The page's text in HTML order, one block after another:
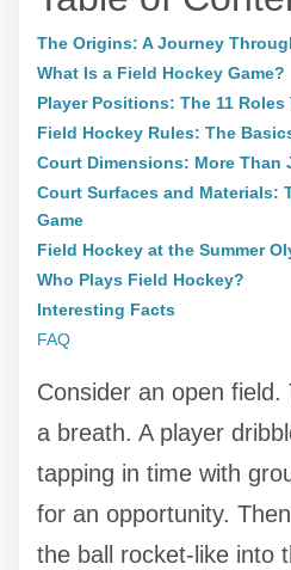
The Origins: A Journey
What Is a Field Hockey Game?
Player Positions: The 11 Roles
Field Hockey Rules: The
Court Dimensions: More Than
Court Surfaces and Materials:
Game
Field Hockey at the Summer
Who Plays Field Hockey?
Interesting Facts
FAQ
Consider an open
a breath. A player
tapping in time with
for an opportunity.
the ball rocket-like into